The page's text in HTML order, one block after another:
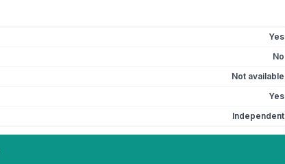
Yes
No
Not available
Yes
Independent